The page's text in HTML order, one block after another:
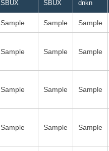
SBUX SBUX dnkn
Sample Sample Sample
Sample Sample Sample
Sample Sample Sample
Sample Sample Sample